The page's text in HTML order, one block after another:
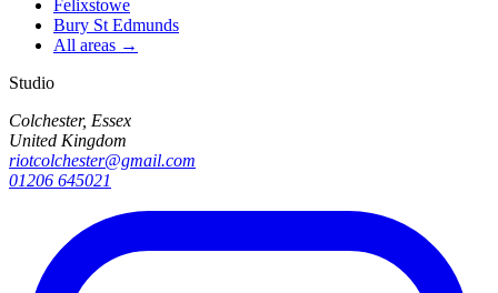
Felixstowe
Bury St Edmunds
All areas →
Studio
Colchester, Essex
United Kingdom
riotcolchester@gmail.com
01206 645021